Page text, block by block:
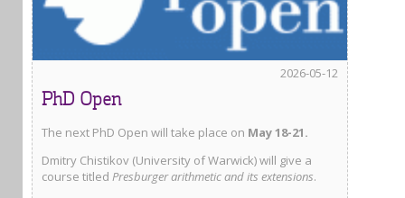
2026-05-12
PhD Open
The next PhD Open will take place on May 18-21.
Dmitry Chistikov (University of Warwick) will give a
course titled Presburger arithmetic and its extensions.